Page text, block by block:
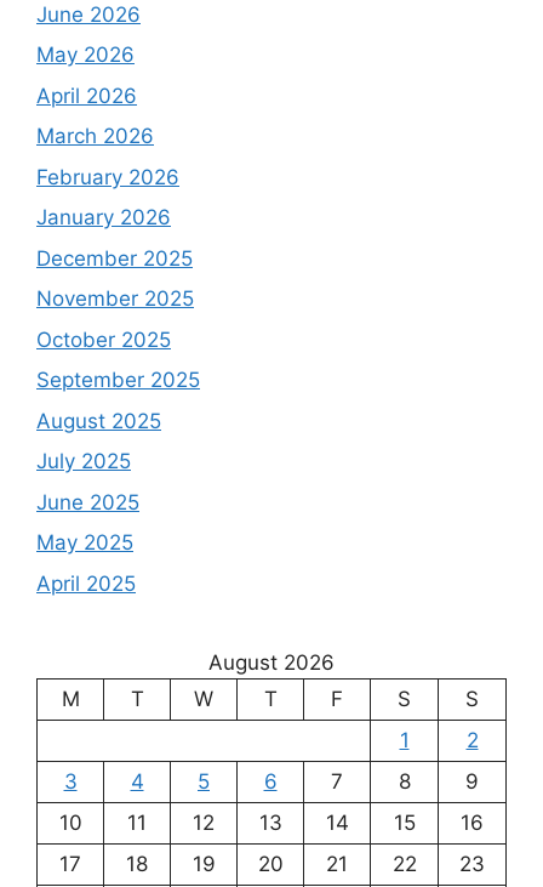
June 2026
May 2026
April 2026
March 2026
February 2026
January 2026
December 2025
November 2025
October 2025
September 2025
August 2025
July 2025
June 2025
May 2025
April 2025
August 2026
M
T W T F S
S
1
2
3
4 5 6 7 8
9
10
11 12 13 14 15
16
17
18 19 20 21 22 23